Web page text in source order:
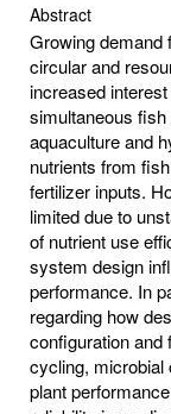
Abstract
Growing demand
circular and
increased
simultaneous
aquaculture and
nutrients from
fertilizer inputs.
limited due to
of nutrient use
system design
performance. In
regarding how
configuration and
cycling, microbial
plant